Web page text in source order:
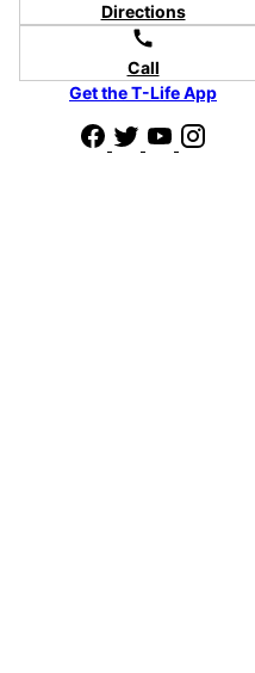
Directions
call
Call
Get the T-Life App